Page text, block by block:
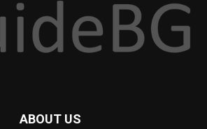
ABOUT US